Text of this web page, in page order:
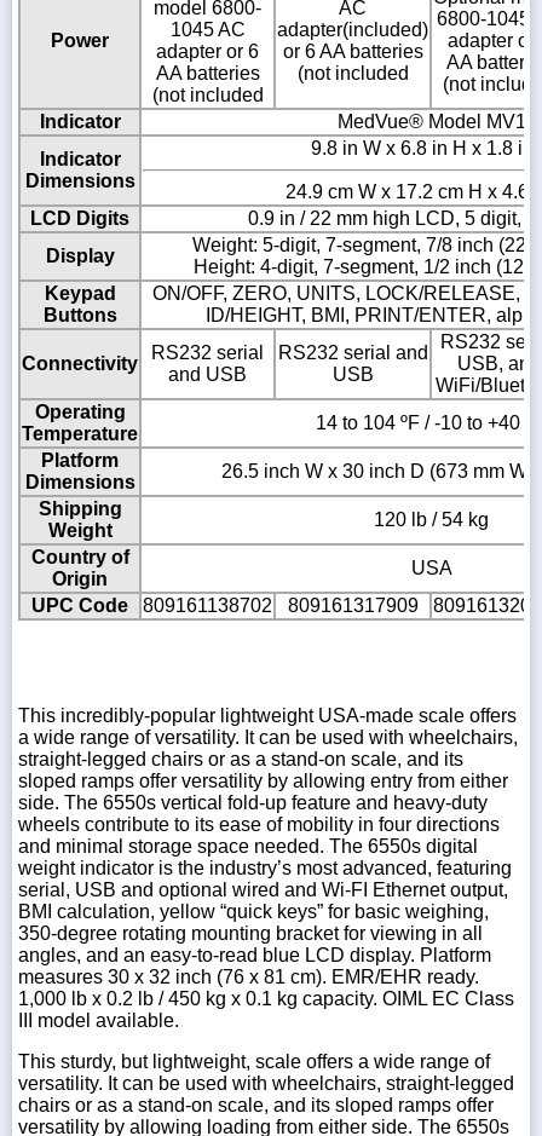
Power
model 6800-
1045 AC
adapter or 6
AA batteries
(not included
AC
adapter(included)
or 6 AA batteries
(not included
6800-1045
adapter or
AA
(not
Indicator
MedVue® Model MV1
Indicator
Dimensions
9.8 in W x 6.8 in H x 1.8 in
24.9 cm W x 17.2 cm H x 4.6
LCD Digits
0.9 in / 22 mm high LCD, 5 digit, 7
Display
Weight: 5-digit, 7-segment, 7/8 inch
Height: 4-digit, 7-segment, 1/2 inch
Keypad
Buttons
ON/OFF, ZERO, UNITS, LOCK/RELEASE,
ID/HEIGHT, BMI, PRINT/ENTER,
Connectivity
RS232 serial
and USB
RS232 serial and
USB
RS232
USB, and
WiFi/
Operating
Temperature
14 to 104 ºF / -10 to +40
Platform
Dimensions
26.5 inch W x 30 inch D (673 mm W
Shipping
Weight
120 lb / 54 kg
Country of
Origin
USA
UPC Code
809161138702 809161317909
This incredibly-popular lightweight USA-made scale offers
a wide range of versatility. It can be used with wheelchairs,
straight-legged chairs or as a stand-on scale, and its
sloped ramps offer versatility by allowing entry from either
side. The 6550s vertical fold-up feature and heavy-duty
wheels contribute to its ease of mobility in four directions
and minimal storage space needed. The 6550s digital
weight indicator is the industry’s most advanced, featuring
serial, USB and optional wired and Wi-FI Ethernet output,
BMI calculation, yellow “quick keys” for basic weighing,
350-degree rotating mounting bracket for viewing in all
angles, and an easy-to-read blue LCD display. Platform
measures 30 x 32 inch (76 x 81 cm). EMR/EHR ready.
1,000 lb x 0.2 lb / 450 kg x 0.1 kg capacity. OIML EC Class
III model available.
This sturdy, but lightweight, scale offers a wide range of
versatility. It can be used with wheelchairs, straight-legged
chairs or as a stand-on scale, and its sloped ramps offer
versatility by allowing loading from either side. The 6550s